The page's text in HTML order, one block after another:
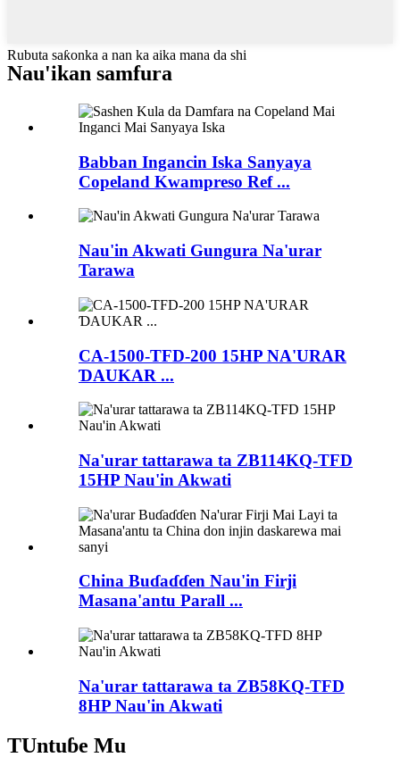
Rubuta saƙonka a nan ka aika mana da shi
Nau'ikan samfura
Babban Ingancin Iska Sanyaya
Copeland Kwampreso Ref ...
Nau'in Akwati Gungura Na'urar
Tarawa
CA-1500-TFD-200 15HP NA'URAR
ƊAUKAR ...
Na'urar tattarawa ta ZB114KQ-TFD
15HP Nau'in Akwati
China Buɗaɗɗen Nau'in Firji
Masana'antu Parall ...
Na'urar tattarawa ta ZB58KQ-TFD
8HP Nau'in Akwati
TUntuɓe Mu